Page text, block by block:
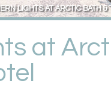
at
LIGHTS AT ARCTIC BATH &